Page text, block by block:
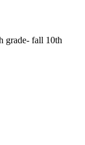
grade- fall 10th